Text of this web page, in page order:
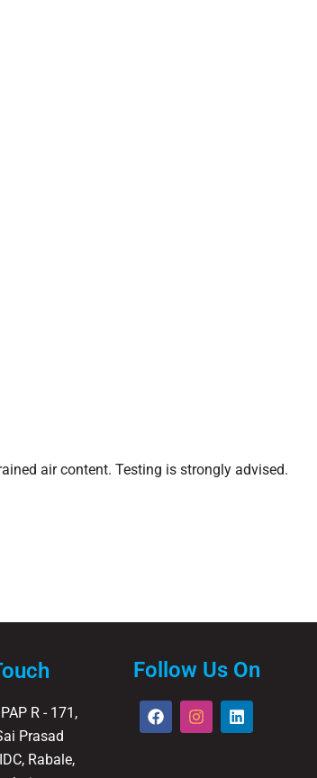
air content. Testing is strongly advised.
R - 171,
Prasad
Rabale,
Follow Us On
F
a
c
I
n
s
L
i
n